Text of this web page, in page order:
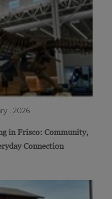
. 2026
in Frisco: Community,
Connection